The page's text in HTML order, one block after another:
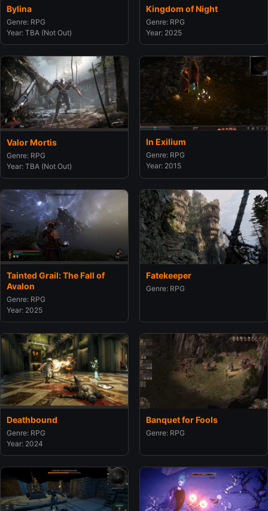
Bylina
Genre: RPG
Year: TBA (Not Out)
Kingdom of Night
Genre: RPG
Year: 2025
Valor Mortis
Genre: RPG
Year: TBA (Not Out)
In Exilium
Genre: RPG
Year: 2015
Tainted Grail: The Fall of
Avalon
Genre: RPG
Year: 2025
Fatekeeper
Genre: RPG
Deathbound
Genre: RPG
Year: 2024
Banquet for Fools
Genre: RPG